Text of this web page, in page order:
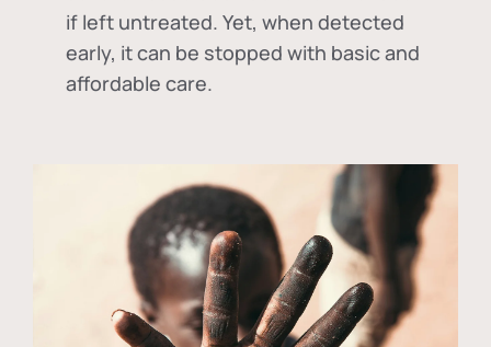
if left untreated. Yet, when detected
early, it can be stopped with basic and
affordable care.